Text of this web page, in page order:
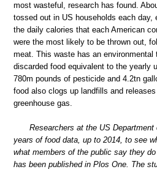
most wasteful, research has found.
tossed out in US households each day,
the daily calories that each American
were the most likely to be thrown out,
meat. This waste has an
discarded food equivalent to the yearly
780m pounds of pesticide and 4.2tn
food also clogs up landfills and
greenhouse gas.
Researchers at the US
years of food data, up to 2014, to see
what members of the public say they
has been published in Plos One. The